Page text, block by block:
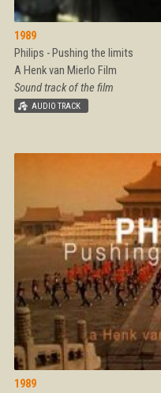
1989
Philips - Pushing the limits
A Henk van Mierlo Film
Sound track of the film
1989